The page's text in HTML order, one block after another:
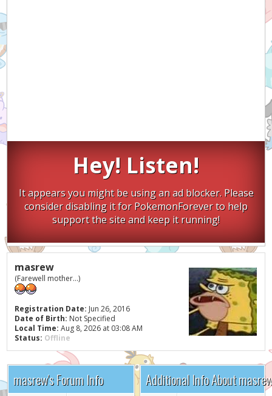
Hey! Listen!
It appears you might be using an ad blocker. Please
consider disabling it for PokemonForever to help
support the site and keep it running!
masrew
(Farewell mother...)
Registration Date: Jun 26, 2016
Date of Birth: Not Specified
Local Time: Aug 8, 2026 at 03:08 AM
Status: Offline
masrew's Forum Info Additional Info About